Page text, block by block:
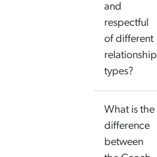
and
respectful
of different
relationship
types?
What is the
difference
between